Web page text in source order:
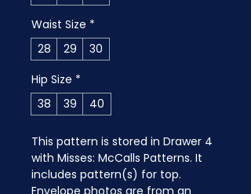
Waist Size *
28
29
30
Hip Size *
38
39 40
This pattern is stored in Drawer 4
with Misses: McCalls Patterns. It
includes pattern(s) for top.
Envelope photos are from an